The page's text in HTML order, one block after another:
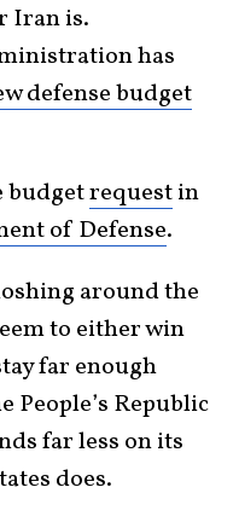
Iran is.
has
defense budget
budgetrequestin
of Defense.
around the
to either win
far enough
People’s Republic
far less on its
does.